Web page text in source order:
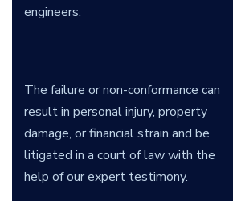
engineers.
The failure or non-conformance can
result in personal injury, property
damage, or financial strain and be
litigated in a court of law with the
help of our expert testimony.